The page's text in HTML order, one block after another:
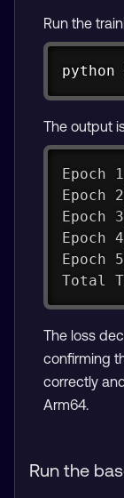
Run the
The output
Epoch
Epoch
Epoch
Epoch
Epoch
Total
The loss
confirming
correctly
Arm64.
Run the